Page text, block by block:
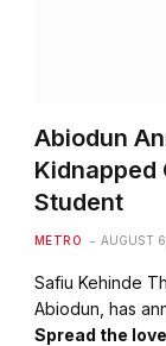
Abiodun
Kidnapped
Student
METRO AUGUST
Safiu Kehinde
Abiodun, has
Spread the love